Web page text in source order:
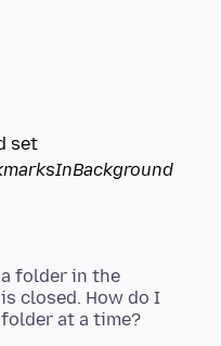
set
folder in the
closed. How do I